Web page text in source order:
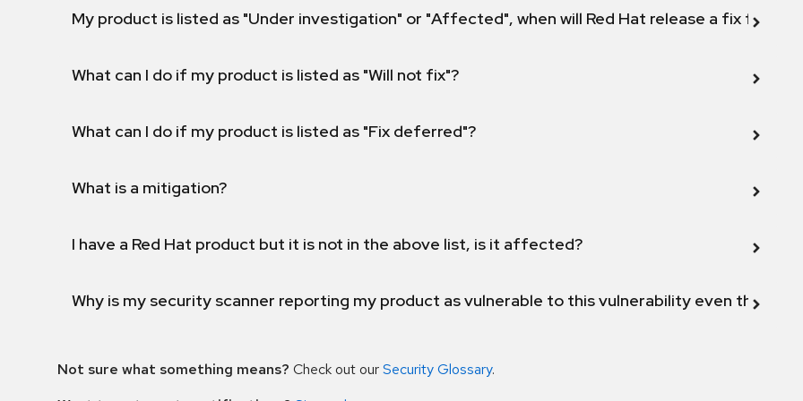
My product is listed as "Under investigation" or "Affected", when will Red Hat release a fix for
What can I do if my product is listed as "Will not fix"?
What can I do if my product is listed as "Fix deferred"?
What is a mitigation?
I have a Red Hat product but it is not in the above list, is it affected?
Why is my security scanner reporting my product as vulnerable to this vulnerability even
Not sure what something means? Check out ourSecurity Glossary.